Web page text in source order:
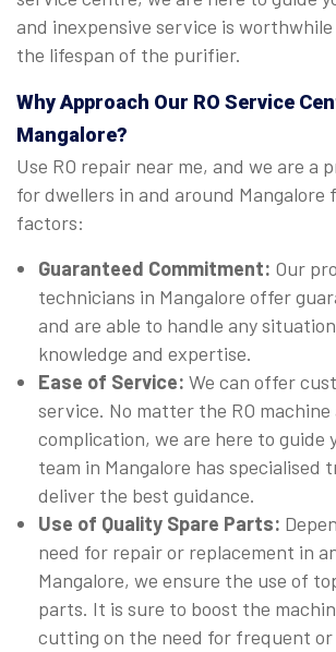
and inexpensive service is
the lifespan of the purifier.
Why Approach Our RO Service
Mangalore?
Use RO repair near me, and we are a
for dwellers in and around Mangalore
factors:
Guaranteed Commitment: Our
technicians in Mangalore offer
and are able to handle any
knowledge and expertise.
Ease of Service: We can offer
service. No matter the RO
complication, we are here to guide
team in Mangalore has specialised
deliver the best guidance.
Use of Quality Spare Parts:
need for repair or replacement in
Mangalore, we ensure the use of
parts. It is sure to boost the
cutting on the need for frequent or